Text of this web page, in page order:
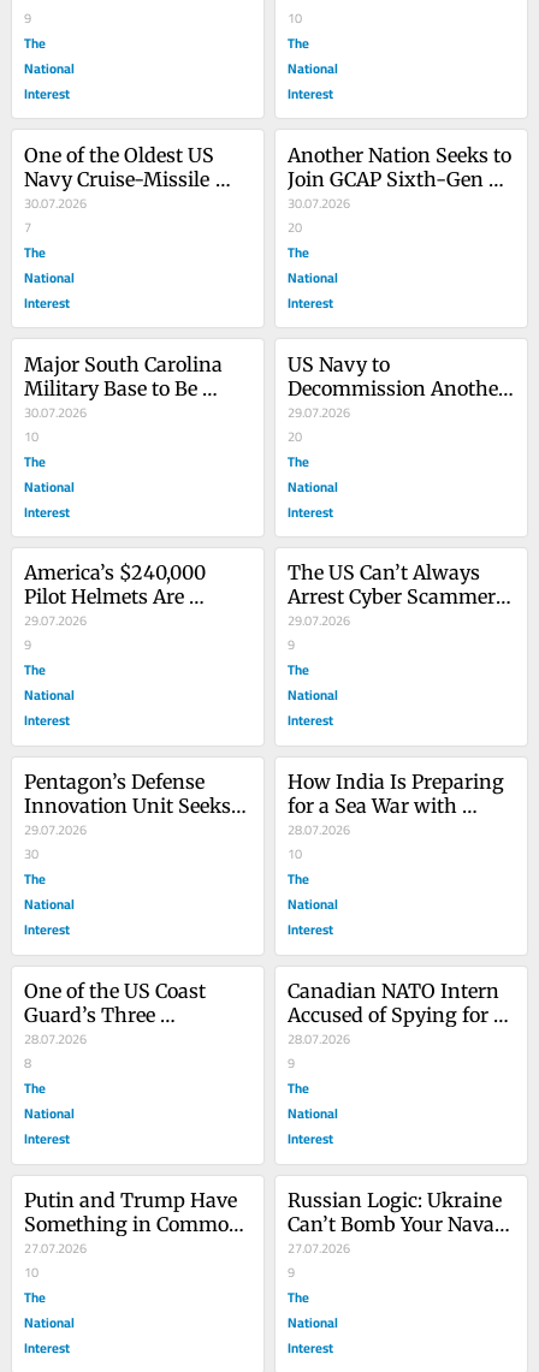
9
The
National
Interest
10
The
National
Interest
One of the Oldest US
Navy Cruise-Missile
Submarines to Be
Retired
30.07.2026
7
The
National
Interest
Another Nation Seeks to
Join GCAP Sixth-Gen
Fighter Jet Effort
30.07.2026
20
The
National
Interest
Major South Carolina
Military Base to Be
Renamed for Lindsey
Graham
30.07.2026
10
The
National
Interest
US Navy to
Decommission Another
Warship Years Ahead of
Schedule
29.07.2026
20
The
National
Interest
America’s $240,000
Pilot Helmets Are
Getting a Tune-Up
29.07.2026
9
The
National
Interest
The US Can’t Always
Arrest Cyber Scammers
—but It Doesn’t Have to
Let Them In
29.07.2026
9
The
National
Interest
Pentagon’s Defense
Innovation Unit Seeks
Lower-Cost Strike
Weapons
29.07.2026
30
The
National
Interest
How India Is Preparing
for a Sea War with
China
28.07.2026
10
The
National
Interest
One of the US Coast
Guard’s Three
Icebreakers Just Broke
Down
28.07.2026
8
The
National
Interest
Canadian NATO Intern
Accused of Spying for
China
28.07.2026
9
The
National
Interest
Putin and Trump Have
Something in Common:
They Want Large
Warships
27.07.2026
10
The
National
Interest
Russian Logic: Ukraine
Can’t Bomb Your Naval
Parade If You Don’t Hold
It
27.07.2026
9
The
National
Interest